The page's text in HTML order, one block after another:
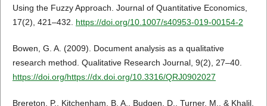
Using the Fuzzy Approach. Journal of Quantitative Economics,
17(2), 421–432. https://doi.org/10.1007/s40953-019-00154-2
Bowen, G. A. (2009). Document analysis as a qualitative
research method. Qualitative Research Journal, 9(2), 27–40.
https://doi.org/https://dx.doi.org/10.3316/QRJ0902027
Brereton, P., Kitchenham, B. A., Budgen, D., Turner, M., & Khalil,